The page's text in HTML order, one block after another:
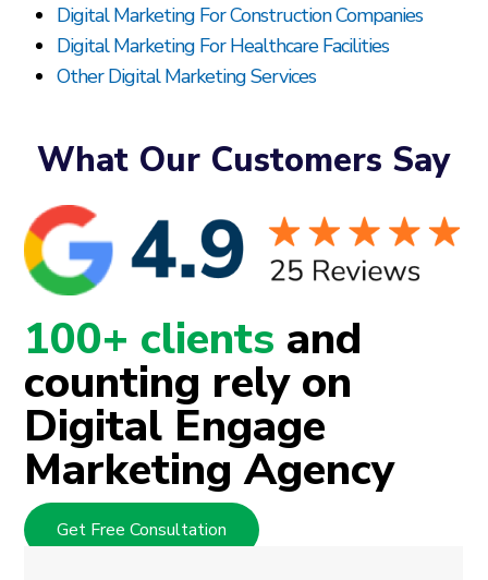
Digital Marketing For Construction Companies
Digital Marketing For Healthcare Facilities
Other Digital Marketing Services
What Our Customers Say
100+ clients and
counting rely on
Digital Engage
Marketing Agency
Get Free Consultation